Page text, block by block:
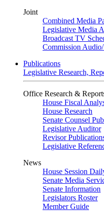
Joint
Combined Media
Legislative Media
Broadcast TV
Commission
Publications
Legislative Research,
Office Research &
House Fiscal
House Research
Senate Counsel
Legislative Auditor
Revisor
Legislative
News
House Session
Senate Media
Senate Information
Legislators Roster
Member Guide